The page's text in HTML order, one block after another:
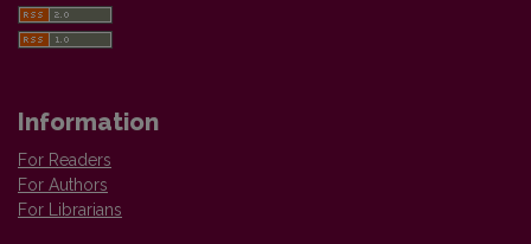
Information
For Readers
For Authors
For Librarians